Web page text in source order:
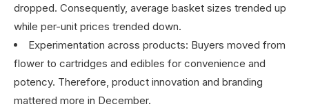
dropped. Consequently, average basket sizes trended up
while per-unit prices trended down.
Experimentation across products: Buyers moved from
flower to cartridges and edibles for convenience and
potency. Therefore, product innovation and branding
mattered more in December.